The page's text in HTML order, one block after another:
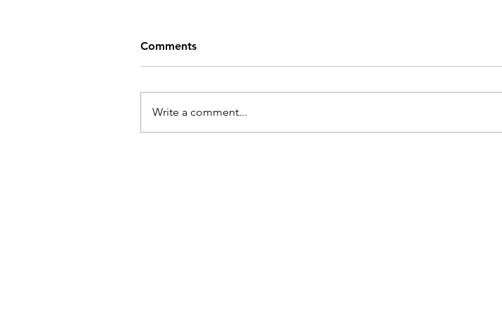
Comments
Write a comment...